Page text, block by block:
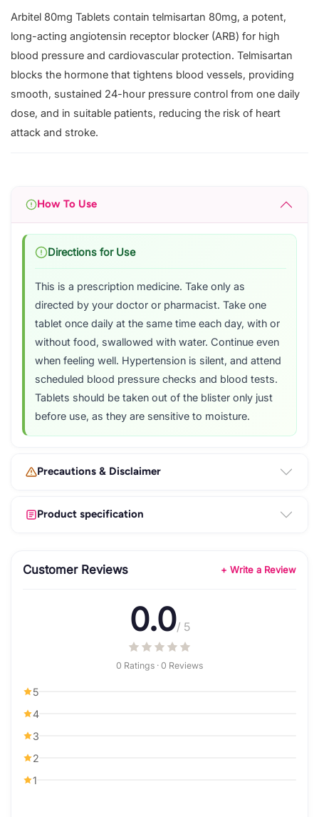
Arbitel 80mg Tablets contain telmisartan 80mg, a potent,
long-acting angiotensin receptor blocker (ARB) for high
blood pressure and cardiovascular protection. Telmisartan
blocks the hormone that tightens blood vessels, providing
smooth, sustained 24-hour pressure control from one daily
dose, and in suitable patients, reducing the risk of heart
attack and stroke.
How To Use
Directions for Use
This is a prescription medicine. Take only as
directed by your doctor or pharmacist. Take one
tablet once daily at the same time each day, with or
without food, swallowed with water. Continue even
when feeling well. Hypertension is silent, and attend
scheduled blood pressure checks and blood tests.
Tablets should be taken out of the blister only just
before use, as they are sensitive to moisture.
Precautions & Disclaimer
Product specification
Customer Reviews + Write a Review
0.0/ 5
0 Ratings · 0 Reviews
5
4
3
2
1